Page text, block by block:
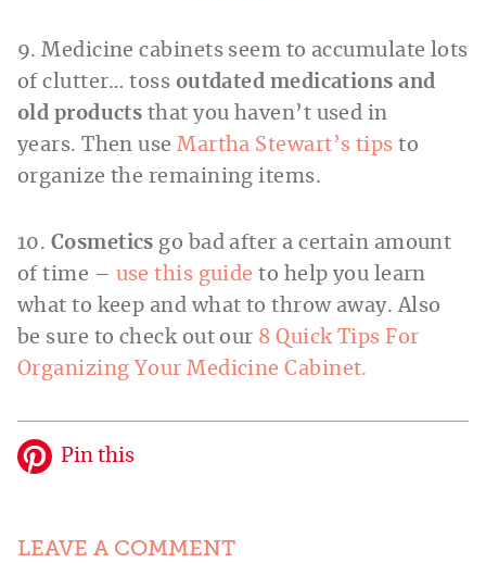
9. Medicine cabinets seem to accumulate lots
of clutter… toss outdated medications and
old products that you haven’t used in
years. Then useMartha Stewart’s tips to
organize the remaining items.
10. Cosmetics go bad after a certain amount
of time – use this guide to help you learn
what to keep and what to throw away. Also
be sure to check out our 8 Quick Tips For
Organizing Your Medicine Cabinet.
Pin this
LEAVE A COMMENT